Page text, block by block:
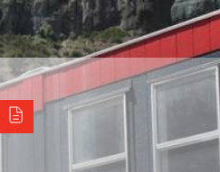
AlcoTriumphTecno Fast Perú